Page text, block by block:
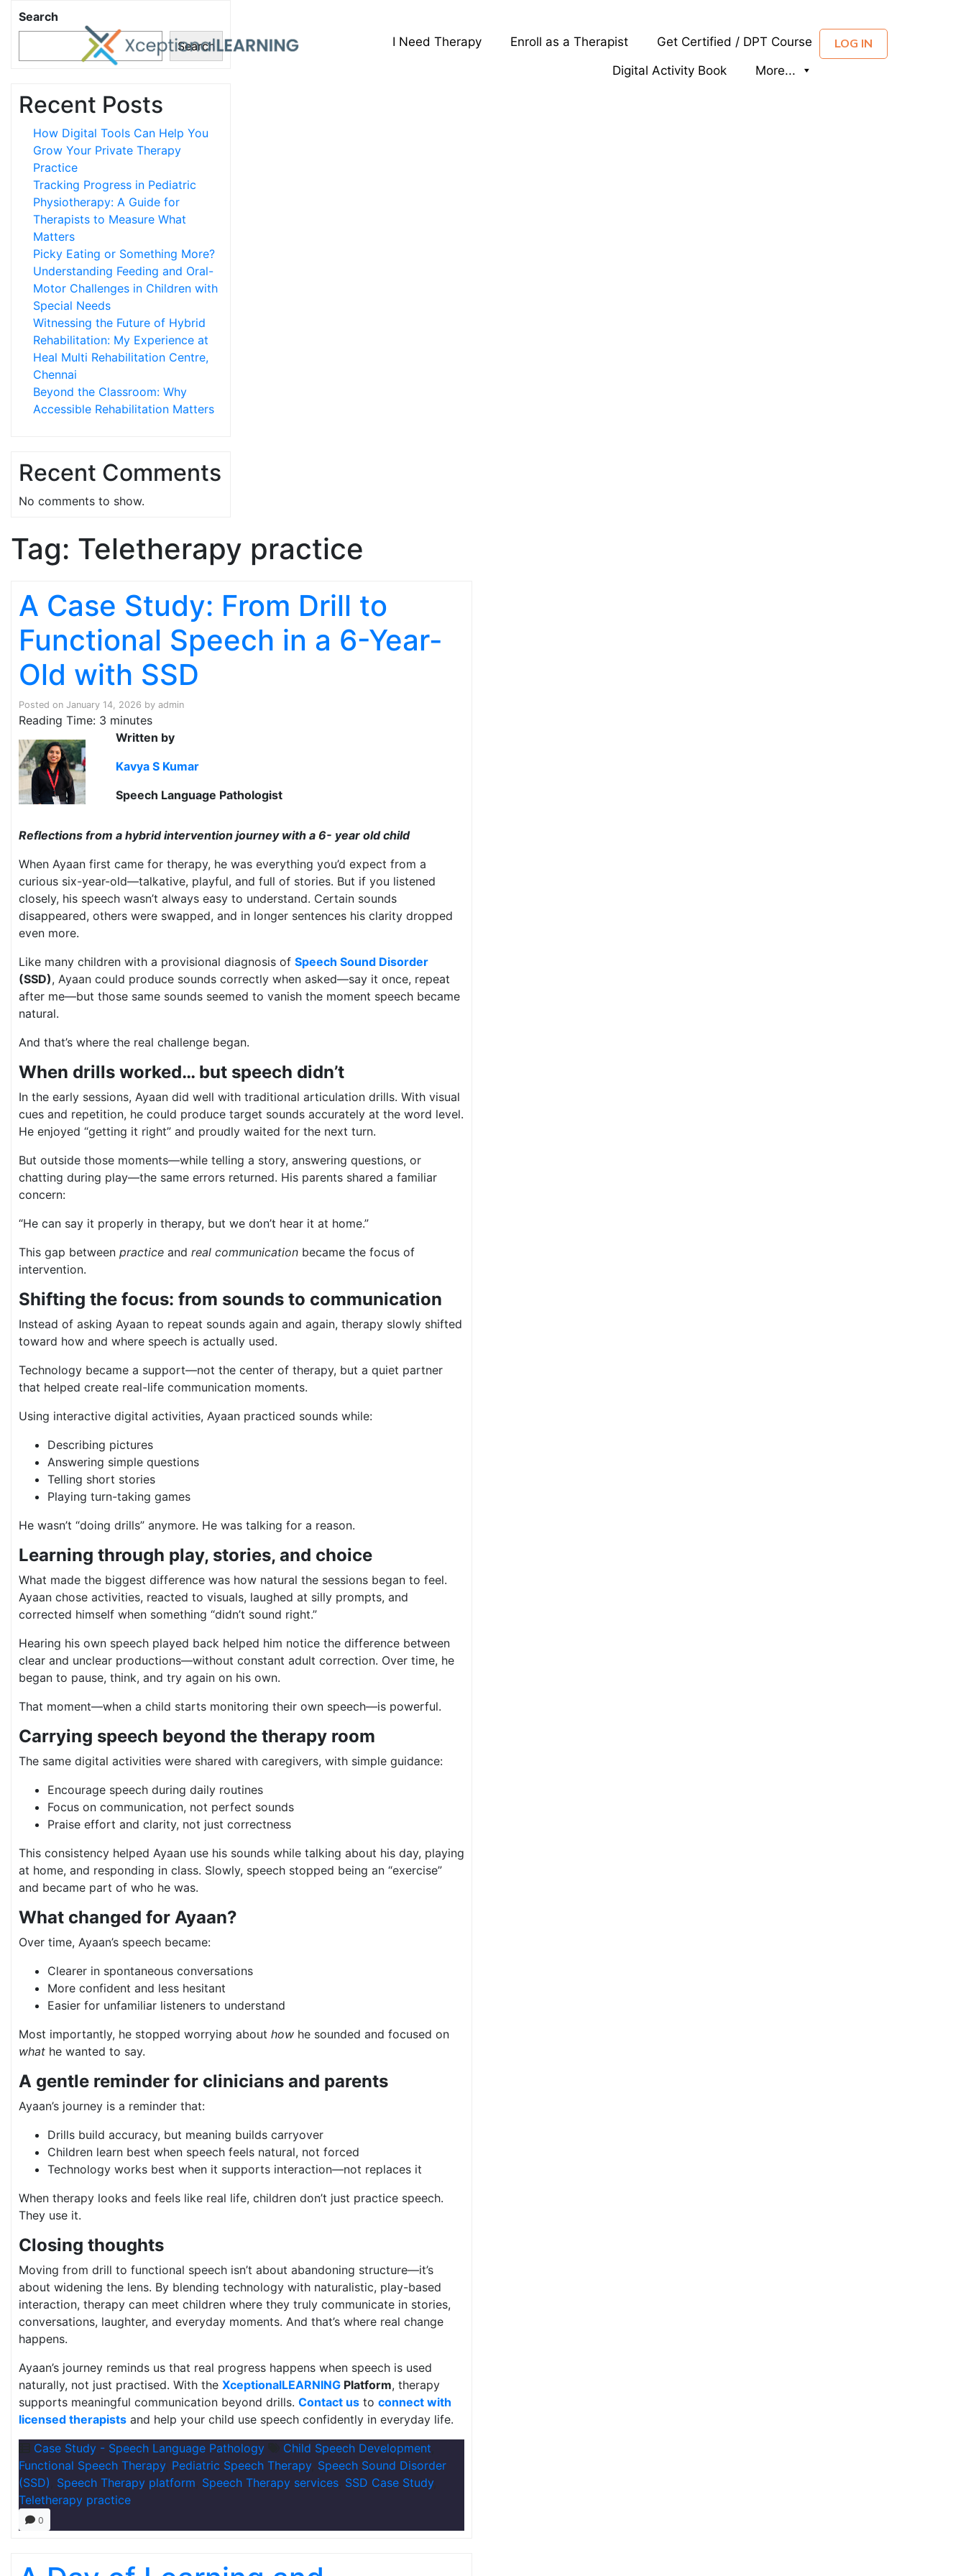
I Need Therapy Enroll as a Therapist
Get Certified / DPT Course
Digital Activity Book
More...
LOG IN
Search
Search
Recent Posts
How Digital Tools Can Help You
Grow Your Private Therapy
Practice
Tracking Progress in Pediatric
Physiotherapy: A Guide for
Therapists to Measure What
Matters
Picky Eating or Something More?
Understanding Feeding and Oral-
Motor Challenges in Children with
Special Needs
Witnessing the Future of Hybrid
Rehabilitation: My Experience at
Heal Multi Rehabilitation Centre,
Chennai
Beyond the Classroom: Why
Accessible Rehabilitation Matters
Recent Comments
No comments to show.
Tag: Teletherapy practice
A Case Study: From Drill to
Functional Speech in a 6-Year-
Old with SSD
Posted on January 14, 2026 by admin
Reading Time: 3 minutes
Written by
Kavya S Kumar
Speech Language Pathologist
Reflections from a hybrid intervention journey with a 6- year old child
When Ayaan first came for therapy, he was everything you’d expect from a
curious six-year-old—talkative, playful, and full of stories. But if you listened
closely, his speech wasn’t always easy to understand. Certain sounds
disappeared, others were swapped, and in longer sentences his clarity dropped
even more.
Like many children with a provisional diagnosis of Speech Sound Disorder
(SSD), Ayaan could produce sounds correctly when asked—say it once, repeat
after me—but those same sounds seemed to vanish the moment speech became
natural.
And that’s where the real challenge began.
When drills worked… but speech didn’t
In the early sessions, Ayaan did well with traditional articulation drills. With visual
cues and repetition, he could produce target sounds accurately at the word level.
He enjoyed “getting it right” and proudly waited for the next turn.
But outside those moments—while telling a story, answering questions, or
chatting during play—the same errors returned. His parents shared a familiar
concern:
“He can say it properly in therapy, but we don’t hear it at home.”
This gap between practice and real communication became the focus of
intervention.
Shifting the focus: from sounds to communication
Instead of asking Ayaan to repeat sounds again and again, therapy slowly shifted
toward how and where speech is actually used.
Technology became a support—not the center of therapy, but a quiet partner
that helped create real-life communication moments.
Using interactive digital activities, Ayaan practiced sounds while:
Describing pictures
Answering simple questions
Telling short stories
Playing turn-taking games
He wasn’t “doing drills” anymore. He was talking for a reason.
Learning through play, stories, and choice
What made the biggest difference was how natural the sessions began to feel.
Ayaan chose activities, reacted to visuals, laughed at silly prompts, and
corrected himself when something “didn’t sound right.”
Hearing his own speech played back helped him notice the difference between
clear and unclear productions—without constant adult correction. Over time, he
began to pause, think, and try again on his own.
That moment—when a child starts monitoring their own speech—is powerful.
Carrying speech beyond the therapy room
The same digital activities were shared with caregivers, with simple guidance:
Encourage speech during daily routines
Focus on communication, not perfect sounds
Praise effort and clarity, not just correctness
This consistency helped Ayaan use his sounds while talking about his day, playing
at home, and responding in class. Slowly, speech stopped being an “exercise”
and became part of who he was.
What changed for Ayaan?
Over time, Ayaan’s speech became:
Clearer in spontaneous conversations
More confident and less hesitant
Easier for unfamiliar listeners to understand
Most importantly, he stopped worrying about how he sounded and focused on
what he wanted to say.
A gentle reminder for clinicians and parents
Ayaan’s journey is a reminder that:
Drills build accuracy, but meaning builds carryover
Children learn best when speech feels natural, not forced
Technology works best when it supports interaction—not replaces it
When therapy looks and feels like real life, children don’t just practice speech.
They use it.
Closing thoughts
Moving from drill to functional speech isn’t about abandoning structure—it’s
about widening the lens. By blending technology with naturalistic, play-based
interaction, therapy can meet children where they truly communicate in stories,
conversations, laughter, and everyday moments. And that’s where real change
happens.
Ayaan’s journey reminds us that real progress happens when speech is used
naturally, not just practised. With the XceptionalLEARNING Platform, therapy
supports meaningful communication beyond drills. Contact us to connect with
licensed therapists and help your child use speech confidently in everyday life.
Case Study - Speech Language Pathology
Child Speech Development
Functional Speech Therapy, Pediatric Speech Therapy, Speech Sound Disorder
(SSD) Speech Therapy platform Speech Therapy services SSD Case Study,
Teletherapy practice
0